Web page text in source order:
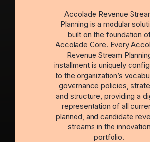
Accolade Revenue
Planning is a modular
built on the foundation
Accolade Core. Every
Revenue Stream
installment is uniquely
to the organization’s
governance policies,
and structure, providing a
representation of all
planned, and candidate
streams in the innovation
portfolio.